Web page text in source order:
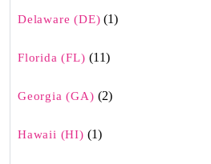
Delaware (DE) (1)
Florida (FL) (11)
Georgia (GA) (2)
Hawaii (HI) (1)